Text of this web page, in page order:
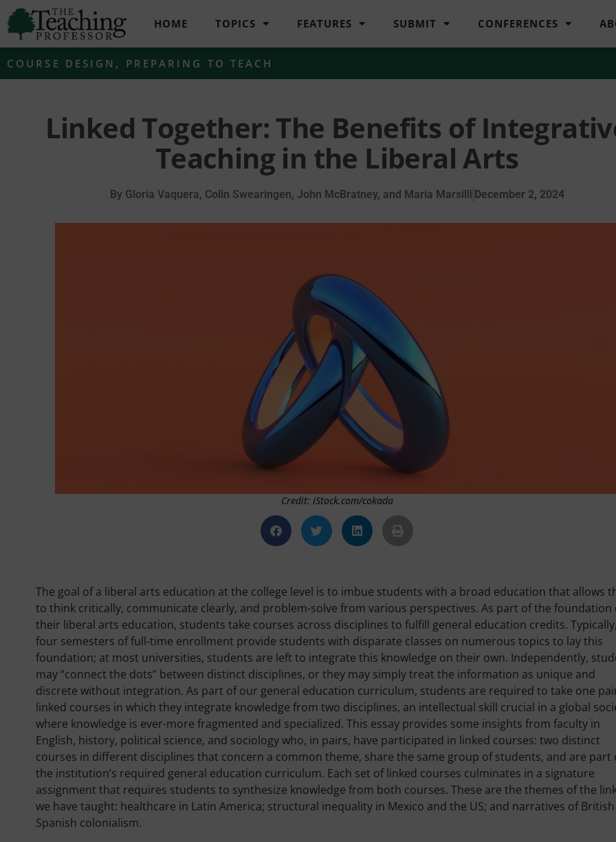
HOME TOPICS FEATURES SUBMIT CONFERENCES
COURSE DESIGN , PREPARING TO TEACH
Linked Together: The Benefits of
Teaching in the Liberal Arts
ByGloria Vaquera, Colin Swearingen, John McBratney, and Maria Marsilli December 2, 2024
Credit: iStock.com/cokada
The goal of a liberal arts education at the college level is to imbue students with a broad education that allows
to think critically, communicate clearly, and problem-solve from various perspectives. As part of the foundation
their liberal arts education, students take courses across disciplines to fulfill general education credits. Typically,
four semesters of full-time enrollment provide students with disparate classes on numerous topics to lay this
foundation; at most universities, students are left to integrate this knowledge on their own. Independently,
may “connect the dots” between distinct disciplines, or they may simply treat the information as unique and
discrete without integration. As part of our general education curriculum, students are required to take one
linked courses in which they integrate knowledge from two disciplines, an intellectual skill crucial in a global
where knowledge is ever-more fragmented and specialized. This essay provides some insights from faculty in
English, history, political science, and sociology who, in pairs, have participated in linked courses: two distinct
courses in different disciplines that concern a common theme, share the same group of students, and are part
the institution’s required general education curriculum. Each set of linked courses culminates in a signature
assignment that requires students to synthesize knowledge from both courses. These are the themes of the
we have taught: healthcare in Latin America; structural inequality in Mexico and the US; and narratives of
Spanish colonialism.